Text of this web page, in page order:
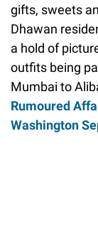
gifts, sweets
Dhawan
a hold of
outfits being
Mumbai to
Rumoured
Washington